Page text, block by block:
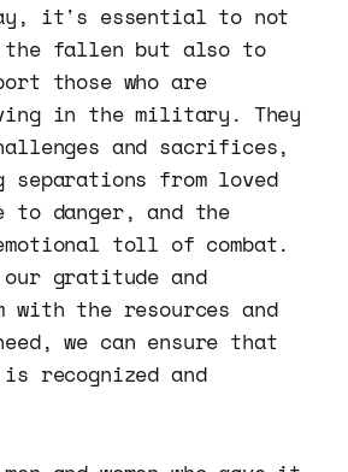
it's essential to not
the fallen but also to
those who are
in the military. They
and sacrifices,
separations from loved
to danger, and the
toll of combat.
our gratitude and
with the resources and
we can ensure that
recognized and